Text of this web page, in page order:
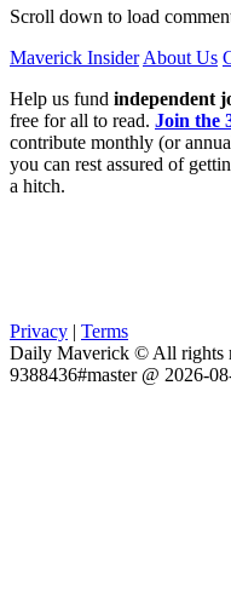
Scroll down to load
Maverick Insider About Us
Help us fund independent
free for all to read. Join the
contribute monthly (or
you can rest assured of
a hitch.
Privacy | Terms
Daily Maverick © All rights
9388436#master @ 2026-